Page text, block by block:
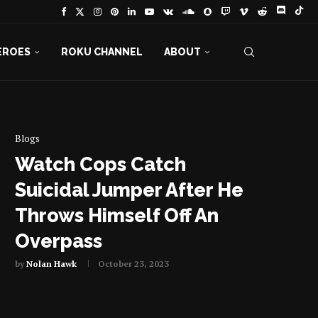
ROKU CHANNEL ABOUT
Blogs
Watch Cops Catch
Suicidal Jumper After He
Throws Himself Off An
Overpass
byNolan Hawk October 23, 2023